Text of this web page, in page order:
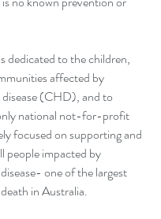
dedicated to the children,
affected by
(CHD), and to
national not-for-profit
focused on supporting and
people impacted by
one of the largest
in Australia.